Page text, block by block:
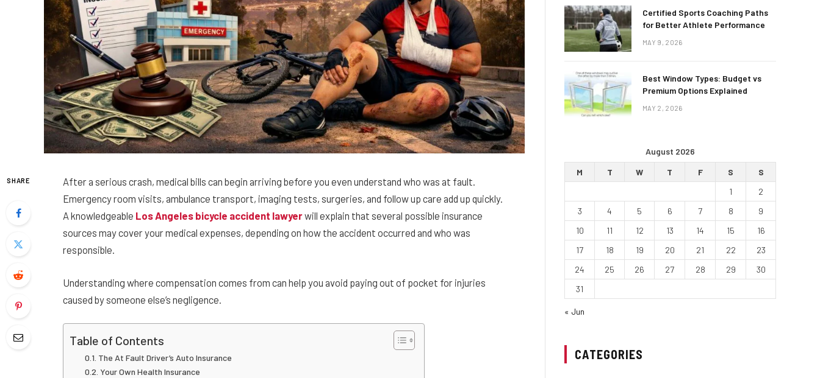
SHARE
After a serious crash, medical bills can begin arriving before you even understand who was at fault.
Emergency room visits, ambulance transport, imaging tests, surgeries, and follow up care add up quickly.
A knowledgeable Los Angeles bicycle accident lawyerwill explain that several possible insurance
sources may cover your medical expenses, depending on how the accident occurred and who was
responsible.
Understanding where compensation comes from can help you avoid paying out of pocket for injuries
caused by someone else’s negligence.
Table of Contents
The At Fault Driver’s Auto Insurance
Your Own Health Insurance
Certified Sports Coaching Paths
for Better Athlete Performance
MAY 9, 2026
Best Window Types: Budget vs
Premium Options Explained
MAY 2, 2026
August 2026
M
T W T F S
S
1
2
3
4 5 6 7 8
9
10
11 12 13 14 15
16
17
18 19 20 21 22
23
24
25 26 27 28 29
30
31
« Jun
CATEGORIES